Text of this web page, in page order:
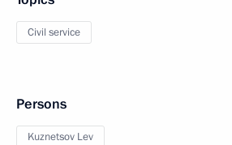
Civil service
Persons
Kuznetsov Lev